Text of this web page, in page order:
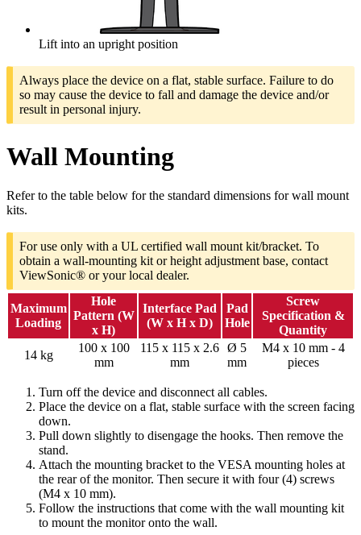
Lift into an upright position
Always place the device on a flat, stable surface. Failure to do
so may cause the device to fall and damage the device and/or
result in personal injury.
Wall Mounting
Refer to the table below for the standard dimensions for wall mount
kits.
For use only with a UL certified wall mount kit/bracket. To
obtain a wall-mounting kit or height adjustment base, contact
ViewSonic® or your local dealer.
Maximum
Loading
Hole
Pattern (W
x H)
Interface Pad
(W x H x D)
Pad
Hole
Screw
Specification &
Quantity
14 kg
100 x 100
mm
115 x 115 x 2.6
mm
Ø 5
mm
M4 x 10 mm - 4
pieces
Turn off the device and disconnect all cables.
Place the device on a flat, stable surface with the screen facing
down.
Pull down slightly to disengage the hooks. Then remove the
stand.
Attach the mounting bracket to the VESA mounting holes at
the rear of the monitor. Then secure it with four (4) screws
(M4 x 10 mm).
Follow the instructions that come with the wall mounting kit
to mount the monitor onto the wall.